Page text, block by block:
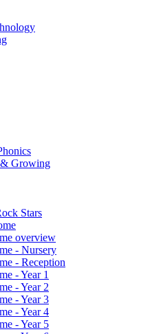
Growing
Stars
overview
- Nursery
- Reception
- Year 1
- Year 2
- Year 3
- Year 4
- Year 5